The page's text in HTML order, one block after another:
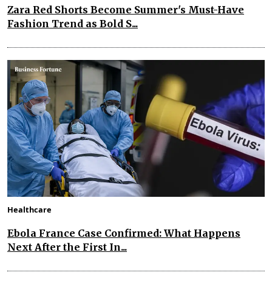
Zara Red Shorts Become Summer's Must-Have
Fashion Trend as Bold S...
Healthcare
Ebola France Case Confirmed: What Happens
Next After the First In...